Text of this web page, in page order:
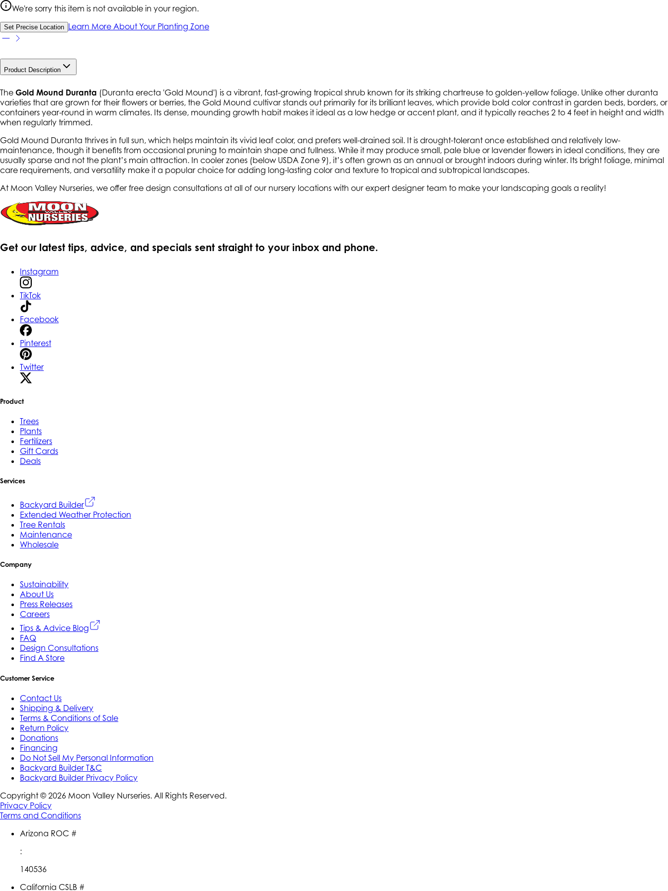
We're sorry this item is not available in your region.
Set Precise Location Learn More About Your Planting Zone
Product Description
The Gold Mound Duranta (Duranta erecta 'Gold Mound') is a vibrant, fast-growing tropical shrub known for its striking chartreuse to golden-yellow foliage. Unlike other duranta
varieties that are grown for their flowers or berries, the Gold Mound cultivar stands out primarily for its brilliant leaves, which provide bold color contrast in garden beds, borders, or
containers year-round in warm climates. Its dense, mounding growth habit makes it ideal as a low hedge or accent plant, and it typically reaches 2 to 4 feet in height and width
when regularly trimmed.
Gold Mound Duranta thrives in full sun, which helps maintain its vivid leaf color, and prefers well-drained soil. It is drought-tolerant once established and relatively low-
maintenance, though it benefits from occasional pruning to maintain shape and fullness. While it may produce small, pale blue or lavender flowers in ideal conditions, they are
usually sparse and not the plant’s main attraction. In cooler zones (below USDA Zone 9), it’s often grown as an annual or brought indoors during winter. Its bright foliage, minimal
care requirements, and versatility make it a popular choice for adding long-lasting color and texture to tropical and subtropical landscapes.
At Moon Valley Nurseries, we offer free design consultations at all of our nursery locations with our expert designer team to make your landscaping goals a reality!
Get our latest tips, advice, and specials sent straight to your inbox and phone.
Instagram
TikTok
Facebook
Pinterest
Twitter
Product
Trees
Plants
Fertilizers
Gift Cards
Deals
Services
Backyard Builder
Extended Weather Protection
Tree Rentals
Maintenance
Wholesale
Company
Sustainability
About Us
Press Releases
Careers
Tips & Advice Blog
FAQ
Design Consultations
Find A Store
Customer Service
Contact Us
Shipping & Delivery
Terms & Conditions of Sale
Return Policy
Donations
Financing
Do Not Sell My Personal Information
Backyard Builder T&C
Backyard Builder Privacy Policy
Copyright © 2026 Moon Valley Nurseries. All Rights Reserved.
Privacy Policy
Terms and Conditions
Arizona ROC #
:
140536
California CSLB #